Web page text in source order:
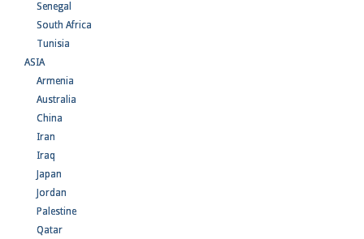
Senegal
South Africa
Tunisia
ASIA
Armenia
Australia
China
Iran
Iraq
Japan
Jordan
Palestine
Qatar